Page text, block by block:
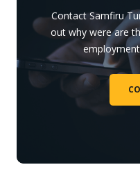
Contact Samfiru
out why were are